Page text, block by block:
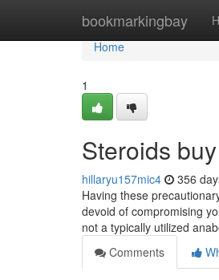
bookmarkingbay
Home
Home
1
Steroids
hillaryu157mic4 356
Having these
devoid of compromising
not a typically utilized
Comments